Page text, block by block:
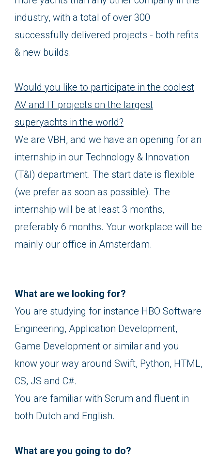
industry, with a total of over 300
successfully delivered projects - both refits
& new builds.
Would you like to participate in the coolest
AV and IT projects on the largest
superyachts in the world?
We are VBH, and we have an opening for an
internship in our Technology & Innovation
(T&I) department. The start date is flexible
(we prefer as soon as possible). The
internship will be at least 3 months,
preferably 6 months. Your workplace will be
mainly our office in Amsterdam.
What are we looking for?
You are studying for instance HBO Software
Engineering, Application Development,
Game Development or similar and you
know your way around Swift, Python, HTML,
CS, JS and C#.
You are familiar with Scrum and fluent in
both Dutch and English.
What are you going to do?